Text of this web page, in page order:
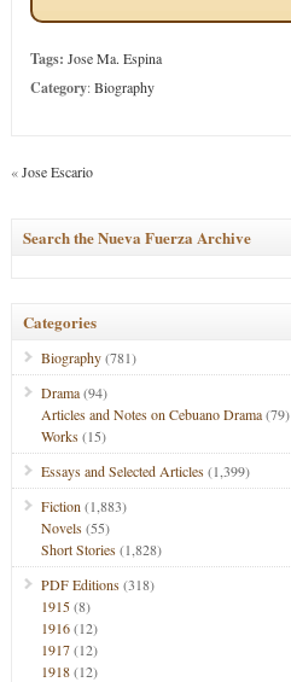
Tags: Jose Ma. Espina
Category:Biography
«Jose Escario
Search the Nueva Fuerza Archive
Categories
Biography(781)
Drama(94)
Articles and Notes on Cebuano Drama(79)
Works(15)
Essays and Selected Articles(1,399)
Fiction (1,883)
Novels(55)
Short Stories(1,828)
PDF Editions(318)
1915(8)
1916(12)
1917(12)
1918(12)